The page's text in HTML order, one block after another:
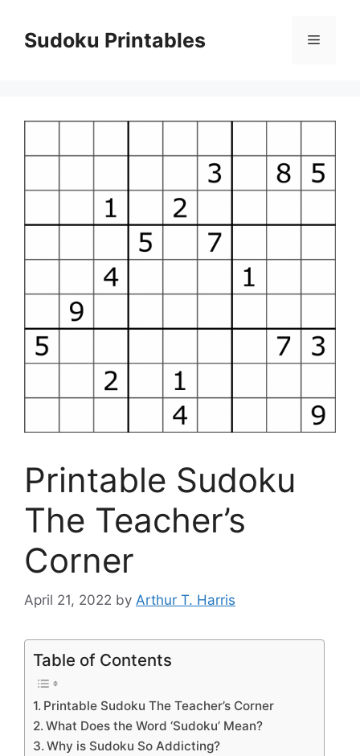
contentSudoku Printables Menu
Printable Sudoku
The Teacher’s
Corner
April 21, 2022 by Arthur T. Harris
Table of Contents
Printable Sudoku The Teacher’s Corner
What Does the Word ‘Sudoku’ Mean?
Why is Sudoku So Addicting?